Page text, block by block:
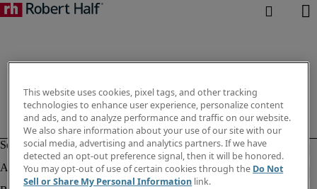
This website uses cookies, pixel tags, and other tracking
technologies to enhance user experience, personalize content
and ads, and to analyze performance and traffic on our website.
We also share information about your use of our site with our
social media, advertising and analytics partners. If we have
detected an opt-out preference signal, then it will be honored.
You may opt-out of use of certain cookies through the Do Not
Sell or Share My Personal Information link.